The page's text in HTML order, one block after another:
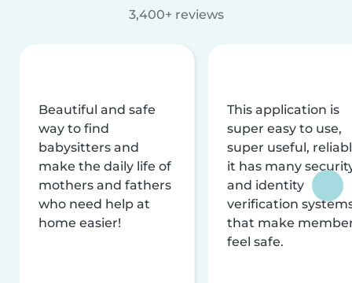
3,400+ reviews
Beautiful and safe
way to find
babysitters and
make the daily life of
mothers and fathers
who need help at
home easier!
This application is
super easy to use,
super useful,
it has many
and identity
verification
that make
feel safe.